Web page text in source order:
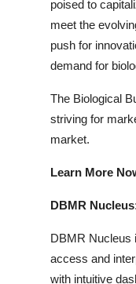
poised to
meet the
push for
demand for
The Biological
striving for
market.
Learn More
DBMR
DBMR Nucleus
access and
with intuitive